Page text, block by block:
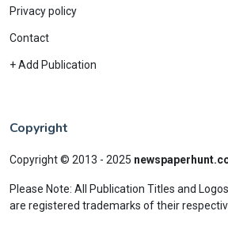
Privacy policy
Contact
+ Add Publication
Copyright
Copyright © 2013 - 2025
Please Note: All Publication Titles and
are registered trademarks of their